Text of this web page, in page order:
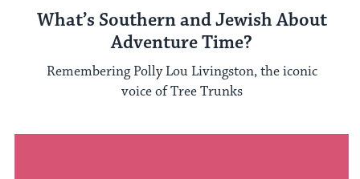
What’s Southern and Jewish About
Adventure Time?
Remembering Polly Lou Livingston, the iconic
voice of Tree Trunks